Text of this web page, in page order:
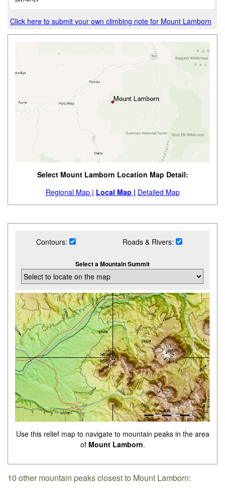
Click here to submit your own climbing note for Mount Lamborn
Select Mount Lamborn Location Map Detail:
Regional Map | Local Map | Detailed Map
Contours: Roads & Rivers:
Select a Mountain Summit
Use this relief map to navigate to mountain peaks in the area
of Mount Lamborn.
10 other mountain peaks closest to Mount Lamborn: